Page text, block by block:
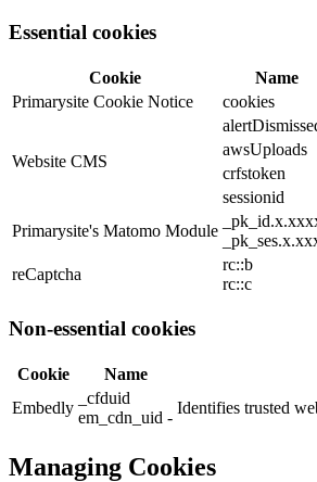
Essential cookies
Cookie Name
Primarysite Cookie Notice
cookies
Website CMS
awsUploads
crfstoken
sessionid
Primarysite's Matomo Module
reCaptcha
rc::b
rc::c
Non-essential cookies
Cookie Name
Embedly
_cfduid
em_cdn_uid -
Identifies trusted
Managing Cookies